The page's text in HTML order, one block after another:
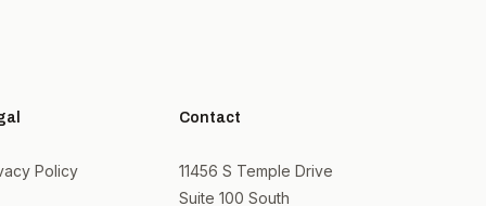
Policy
Contact
11456 S Temple Drive
Suite 100 South